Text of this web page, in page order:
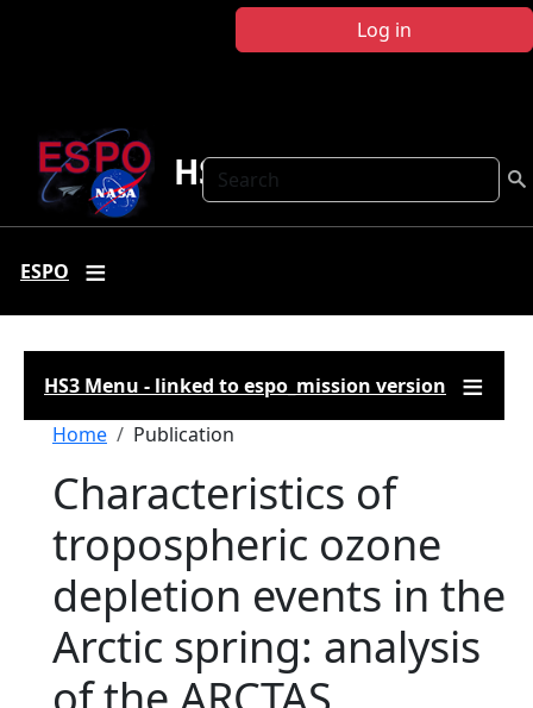
Log in
Search
HS3
ESPO
HS3 Menu - linked to espo_mission version
Breadcrumb
Home Publication
Characteristics of
tropospheric ozone
depletion events in the
Arctic spring: analysis